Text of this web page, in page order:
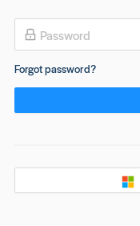
Forgot password?